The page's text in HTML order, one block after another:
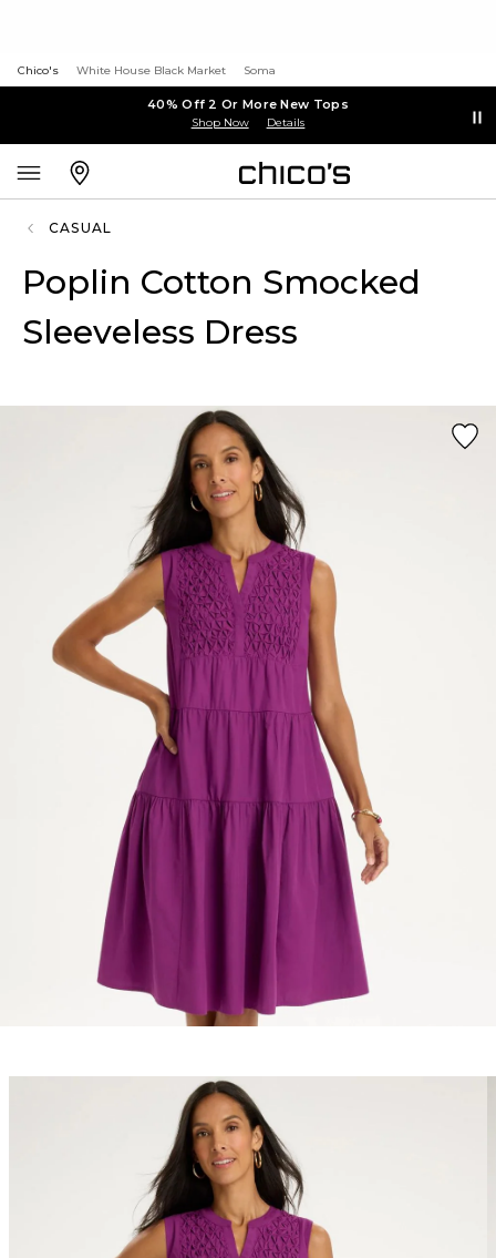
Chico's White House Black Market Soma
40% Off 2 Or More New Tops
Shop Now Details
CASUAL
Poplin Cotton Smocked
Sleeveless Dress